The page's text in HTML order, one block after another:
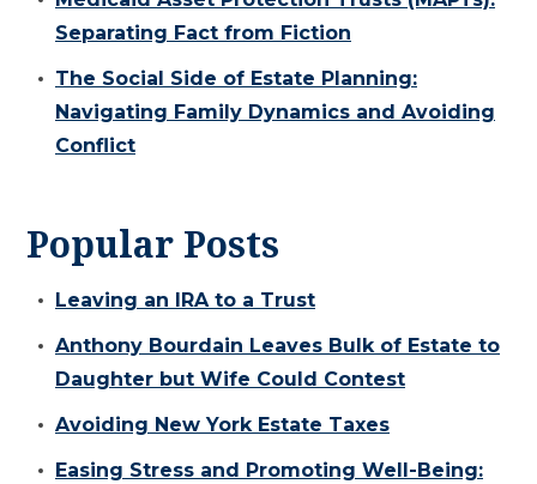
Separating Fact from Fiction
The Social Side of Estate Planning:
Navigating Family Dynamics and Avoiding
Conflict
Popular Posts
Leaving an IRA to a Trust
Anthony Bourdain Leaves Bulk of Estate to
Daughter but Wife Could Contest
Avoiding New York Estate Taxes
Easing Stress and Promoting Well-Being: